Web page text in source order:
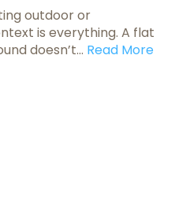
outdoor or
is everything. A flat
doesn’t... Read More